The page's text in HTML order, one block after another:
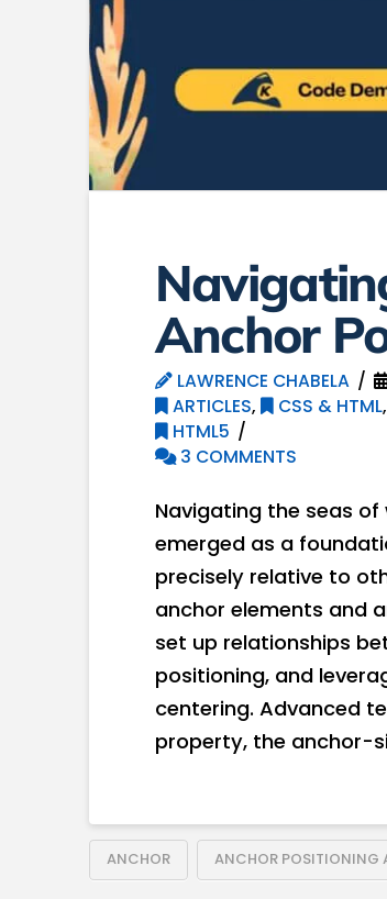
Anchor
LAWRENCE CHABELA
ARTICLES, CSS & HTML,
HTML5
3 COMMENTS
Navigating the seas of
emerged as a
precisely relative to
anchor elements and
set up relationships
positioning, and
centering. Advanced
property, the anchor-
ANCHOR ANCHOR POSITIONING